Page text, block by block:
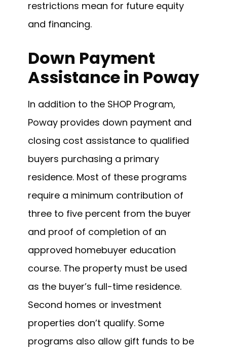
restrictions mean for future equity
and financing.
Down Payment
Assistance in Poway
In addition to the SHOP Program,
Poway provides down payment and
closing cost assistance to qualified
buyers purchasing a primary
residence. Most of these programs
require a minimum contribution of
three to five percent from the buyer
and proof of completion of an
approved homebuyer education
course. The property must be used
as the buyer’s full-time residence.
Second homes or investment
properties don’t qualify. Some
programs also allow gift funds to be